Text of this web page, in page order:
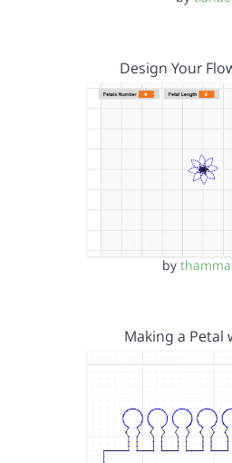
Design Your
by
Making a Petal